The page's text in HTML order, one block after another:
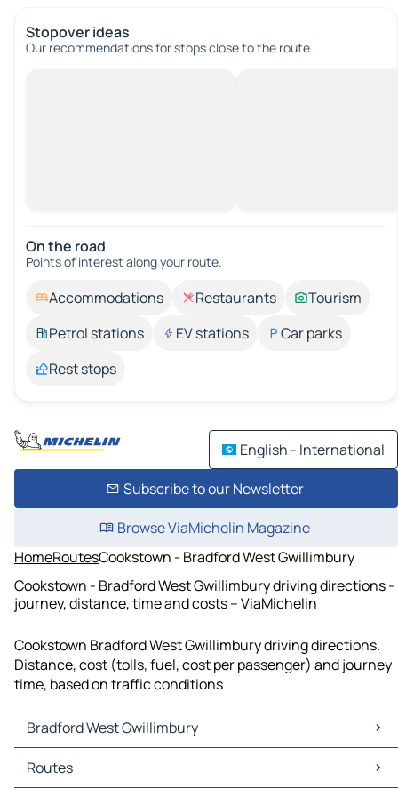
Stopover ideas
Our recommendations for stops close to the route.
On the road
Points of interest along your route.
Accommodations Restaurants
Tourism
Petrol stations
EV stations
Car parks
Rest stops
English - International
Subscribe to our Newsletter
Browse ViaMichelin Magazine
HomeRoutesCookstown - Bradford West Gwillimbury
Cookstown - Bradford West Gwillimbury driving directions -
journey, distance, time and costs – ViaMichelin
Cookstown Bradford West Gwillimbury driving directions.
Distance, cost (tolls, fuel, cost per passenger) and journey
time, based on traffic conditions
Bradford West Gwillimbury
Bradford West Gwillimbury Maps
Bradford West Gwillimbury Traffic
Routes